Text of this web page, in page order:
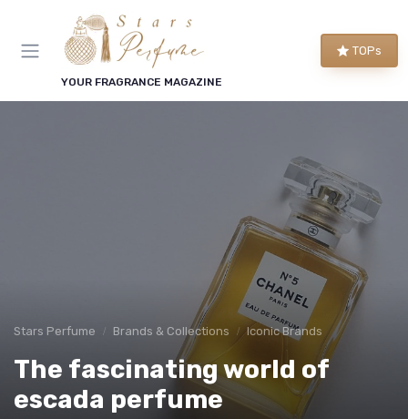
YOUR FRAGRANCE MAGAZINE
TOPs
Stars Perfume Brands & Collections Iconic Brands
The fascinating world of
escada perfume